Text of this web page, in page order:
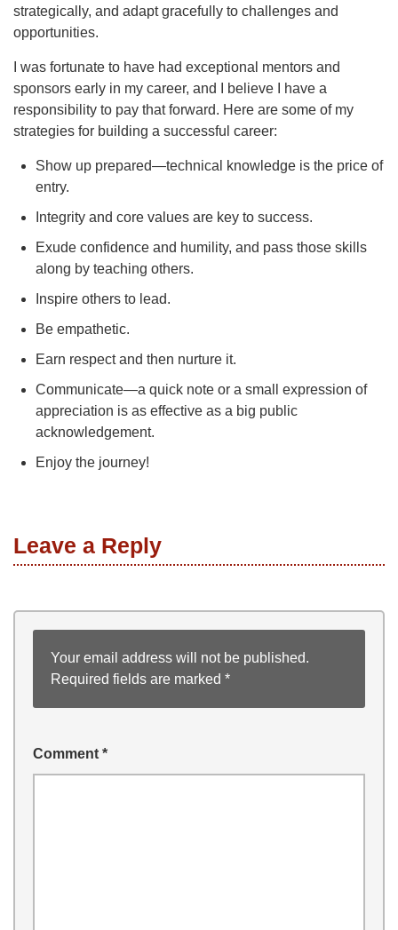
strategically, and adapt gracefully to challenges and
opportunities.
I was fortunate to have had exceptional mentors and
sponsors early in my career, and I believe I have a
responsibility to pay that forward. Here are some of my
strategies for building a successful career:
Show up prepared—technical knowledge is the price of
entry.
Integrity and core values are key to success.
Exude confidence and humility, and pass those skills
along by teaching others.
Inspire others to lead.
Be empathetic.
Earn respect and then nurture it.
Communicate—a quick note or a small expression of
appreciation is as effective as a big public
acknowledgement.
Enjoy the journey!
Leave a Reply
Your email address will not be published.
Required fields are marked *
Comment *